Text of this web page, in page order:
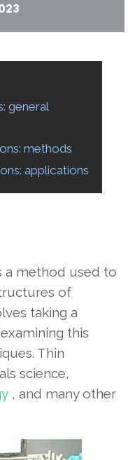
general
methods
applications
a method used to
of
taking a
this
Thin
science,
, and many other